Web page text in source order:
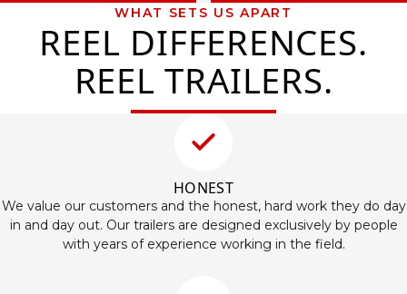
WHAT SETS US APART
REEL DIFFERENCES.
REEL TRAILERS.
HONEST
We value our customers and the honest, hard work they do day
in and day out. Our trailers are designed exclusively by people
with years of experience working in the field.